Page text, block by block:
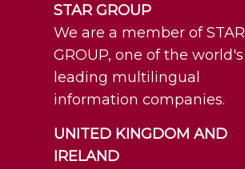
STAR GROUP
We are a member of STAR
GROUP, one of the world's
leading multilingual
information companies.
UNITED KINGDOM AND
IRELAND